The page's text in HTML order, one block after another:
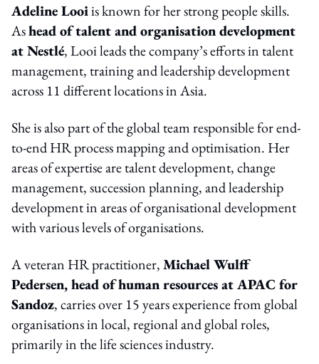
Adeline Looiis known for her strong people skills.
Ashead of talent and organisation development
at Nestlé, Looi leads the company’s efforts in talent
management, training and leadership development
across 11 different locations in Asia.
She is also part of the global team responsible for end-
to-end HR process mapping and optimisation. Her
areas of expertise are talent development, change
management, succession planning, and leadership
development in areas of organisational development
with various levels of organisations.
A veteran HR practitioner,Michael Wulff
Pedersen, head of human resources at APAC for
Sandoz, carries over 15 years experience from global
organisations in local, regional and global roles,
primarily in the life sciences industry.